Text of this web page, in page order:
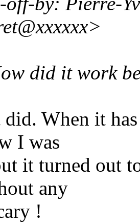
did it work
When it
I was
it turned out
any
!